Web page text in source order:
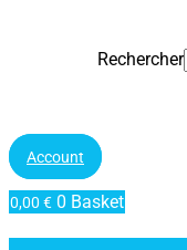
Rechercher
Account
0,00 € 0 Basket